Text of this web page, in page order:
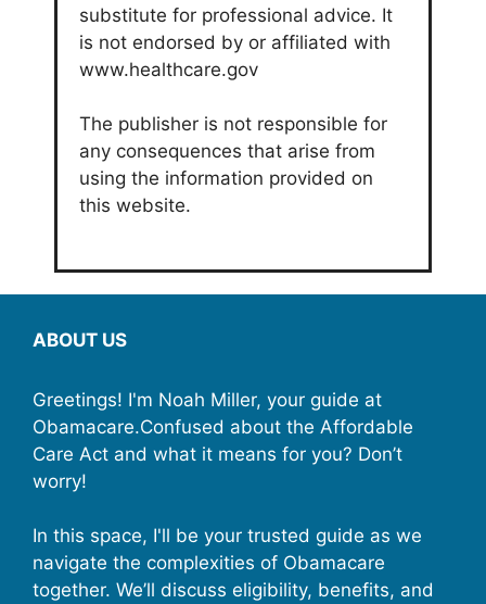
substitute for professional advice. It
is not endorsed by or affiliated with
www.healthcare.gov
The publisher is not responsible for
any consequences that arise from
using the information provided on
this website.
ABOUT US
Greetings! I'm Noah Miller, your guide at
Obamacare.Confused about the Affordable
Care Act and what it means for you? Don’t
worry!
In this space, I'll be your trusted guide as we
navigate the complexities of Obamacare
together. We’ll discuss eligibility, benefits, and